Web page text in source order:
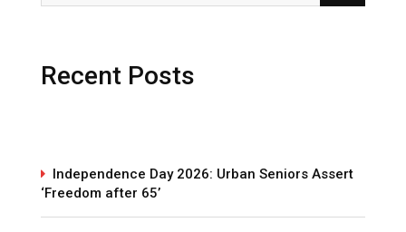
Recent Posts
Independence Day 2026: Urban Seniors Assert
‘Freedom after 65’